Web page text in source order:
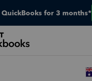
QuickBooks for 3 months*